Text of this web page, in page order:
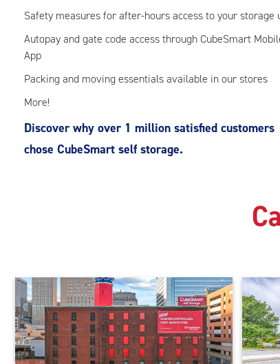
Safety measures for after-hours access to your storage
Autopay and gate code access through CubeSmart
App
Packing and moving essentials available in our stores
More!
Discover why over 1 million satisfied customers
chose CubeSmart self storage.